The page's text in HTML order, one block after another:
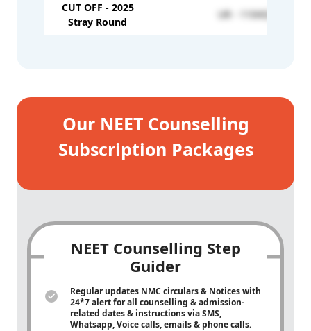
CUT OFF - 2025
Stray Round
UR - 110432
Our NEET Counselling
Subscription Packages
NEET Counselling Step
Guider
Regular updates NMC circulars & Notices with
24*7 alert for all counselling & admission-
related dates & instructions via SMS,
Whatsapp, Voice calls, emails & phone calls.